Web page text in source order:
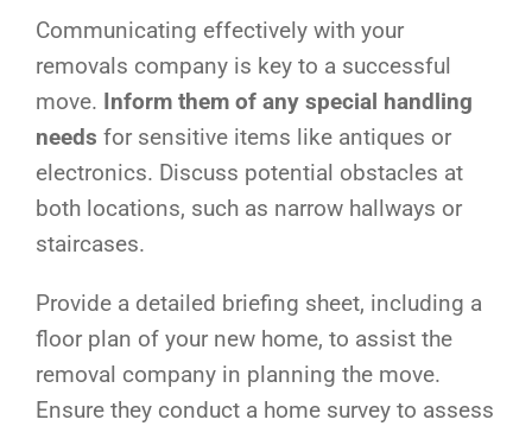
Communicating effectively with your
removals company is key to a successful
move. Inform them of any special handling
needs for sensitive items like antiques or
electronics. Discuss potential obstacles at
both locations, such as narrow hallways or
staircases.
Provide a detailed briefing sheet, including a
floor plan of your new home, to assist the
removal company in planning the move.
Ensure they conduct a home survey to assess